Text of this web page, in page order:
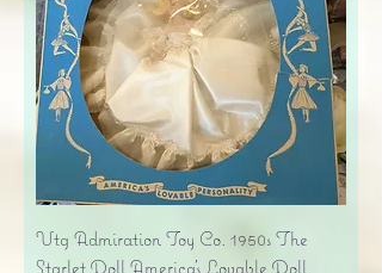
Vtg Admiration Toy Co. 1950s The
Starlet Doll America's Lovable Doll,